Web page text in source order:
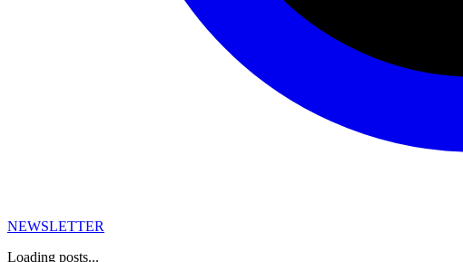
NEWSLETTER
Loading posts...